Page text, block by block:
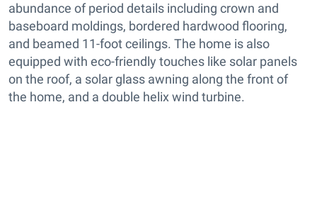
abundance of period details including crown and
baseboard moldings, bordered hardwood flooring,
and beamed 11-foot ceilings. The home is also
equipped with eco-friendly touches like solar panels
on the roof, a solar glass awning along the front of
the home, and a double helix wind turbine.